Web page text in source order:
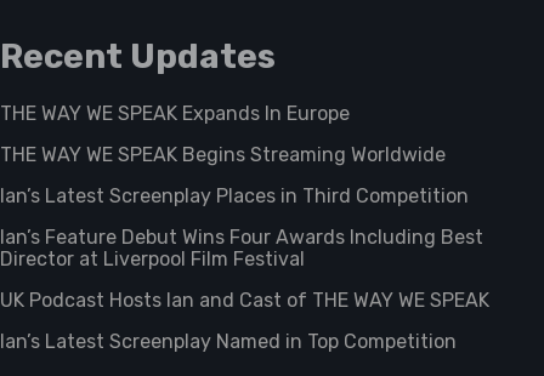
Recent Updates
THE WAY WE SPEAK Expands In Europe
THE WAY WE SPEAK Begins Streaming Worldwide
Ian’s Latest Screenplay Places in Third Competition
Ian’s Feature Debut Wins Four Awards Including Best
Director at Liverpool Film Festival
UK Podcast Hosts Ian and Cast of THE WAY WE SPEAK
Ian’s Latest Screenplay Named in Top Competition